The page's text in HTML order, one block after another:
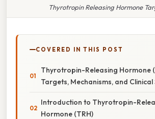
Thyrotropin Releasing Hormone
COVERED IN THIS POST
Thyrotropin-Releasing Hormone
Targets, Mechanisms, and
Introduction to Thyrotropin-
Hormone (TRH)